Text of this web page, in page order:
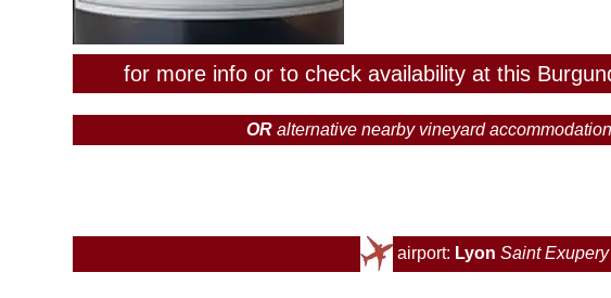
for more info or to check availability at this
ORalternative nearby vineyard
airport: LyonSaint Exupery